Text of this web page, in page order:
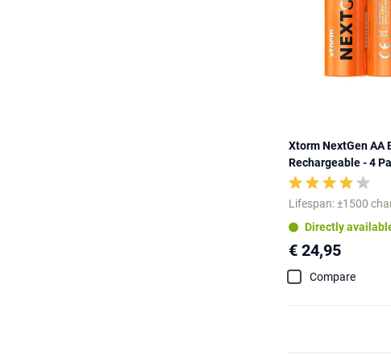
Xtorm NextGen AA
Rechargeable - 4
Lifespan: ±1500
Directly
€ 24,95
Compare